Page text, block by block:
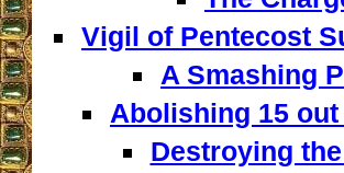
Vigil of Pentecost
A Smashing
Abolishing 15
Destroying